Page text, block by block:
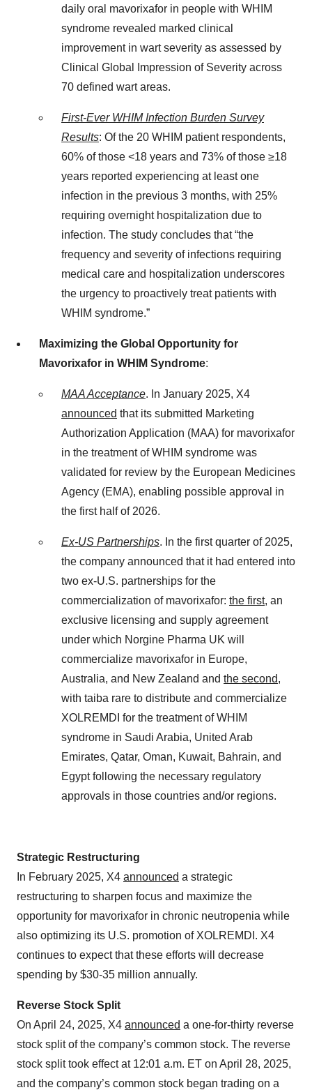
daily oral mavorixafor in people with WHIM
syndrome revealed marked clinical
improvement in wart severity as assessed by
Clinical Global Impression of Severity across
70 defined wart areas.
First-Ever WHIM Infection Burden Survey
Results: Of the 20 WHIM patient respondents,
60% of those <18 years and 73% of those ≥18
years reported experiencing at least one
infection in the previous 3 months, with 25%
requiring overnight hospitalization due to
infection. The study concludes that “the
frequency and severity of infections requiring
medical care and hospitalization underscores
the urgency to proactively treat patients with
WHIM syndrome.”
Maximizing the Global Opportunity for
Mavorixafor in WHIM Syndrome:
MAA Acceptance. In January 2025, X4
announced that its submitted Marketing
Authorization Application (MAA) for mavorixafor
in the treatment of WHIM syndrome was
validated for review by the European Medicines
Agency (EMA), enabling possible approval in
the first half of 2026.
Ex-US Partnerships. In the first quarter of 2025,
the company announced that it had entered into
two ex-U.S. partnerships for the
commercialization of mavorixafor: the first, an
exclusive licensing and supply agreement
under which Norgine Pharma UK will
commercialize mavorixafor in Europe,
Australia, and New Zealand and the second,
with taiba rare to distribute and commercialize
XOLREMDI for the treatment of WHIM
syndrome in Saudi Arabia, United Arab
Emirates, Qatar, Oman, Kuwait, Bahrain, and
Egypt following the necessary regulatory
approvals in those countries and/or regions.
Strategic Restructuring
In February 2025, X4 announced a strategic
restructuring to sharpen focus and maximize the
opportunity for mavorixafor in chronic neutropenia while
also optimizing its U.S. promotion of XOLREMDI. X4
continues to expect that these efforts will decrease
spending by $30-35 million annually.
Reverse Stock Split
On April 24, 2025, X4 announced a one-for-thirty reverse
stock split of the company’s common stock. The reverse
stock split took effect at 12:01 a.m. ET on April 28, 2025,
and the company’s common stock began trading on a